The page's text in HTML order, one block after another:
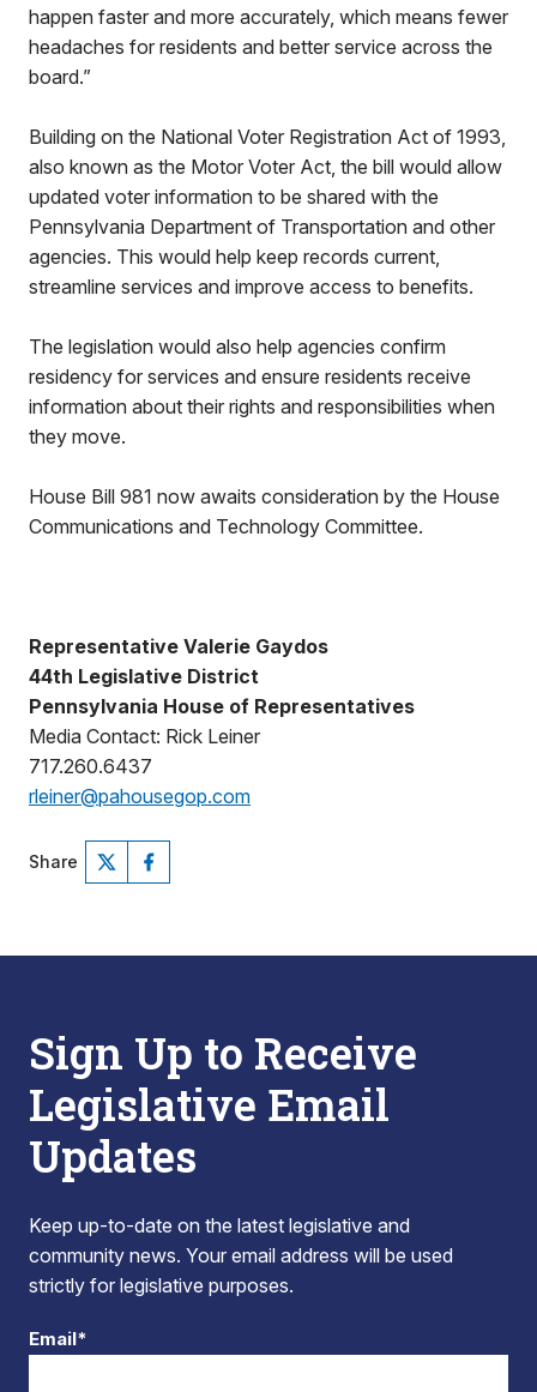
happen faster and more accurately, which means fewer
headaches for residents and better service across the
board.”
Building on the National Voter Registration Act of 1993,
also known as the Motor Voter Act, the bill would allow
updated voter information to be shared with the
Pennsylvania Department of Transportation and other
agencies. This would help keep records current,
streamline services and improve access to benefits.
The legislation would also help agencies confirm
residency for services and ensure residents receive
information about their rights and responsibilities when
they move.
House Bill 981 now awaits consideration by the House
Communications and Technology Committee.
Representative Valerie Gaydos
44th Legislative District
Pennsylvania House of Representatives
Media Contact: Rick Leiner
717.260.6437
rleiner@pahousegop.com
Share
Sign Up to Receive
Legislative Email
Updates
Keep up-to-date on the latest legislative and
community news. Your email address will be used
strictly for legislative purposes.
Email*